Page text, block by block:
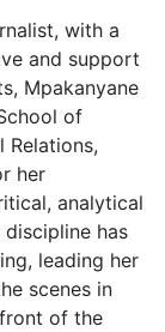
with a
and support
Mpakanyane
of
Relations,
her
analytical
has
leading her
scenes in
of the